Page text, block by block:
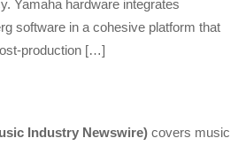
Yamaha hardware integrates
software in a cohesive platform that
production […]
Industry Newswire) covers music